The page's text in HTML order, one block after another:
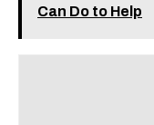
Can Do to Help